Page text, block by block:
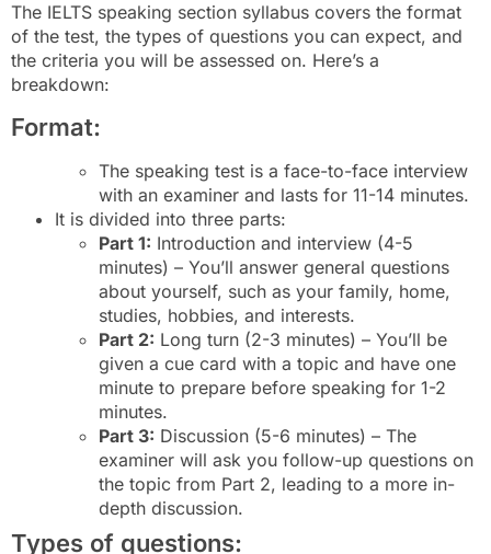
The IELTS speaking section syllabus covers the format
of the test, the types of questions you can expect, and
the criteria you will be assessed on. Here’s a
breakdown:
Format:
The speaking test is a face-to-face interview
with an examiner and lasts for 11-14 minutes.
It is divided into three parts:
Part 1: Introduction and interview (4-5
minutes) – You’ll answer general questions
about yourself, such as your family, home,
studies, hobbies, and interests.
Part 2: Long turn (2-3 minutes) – You’ll be
given a cue card with a topic and have one
minute to prepare before speaking for 1-2
minutes.
Part 3: Discussion (5-6 minutes) – The
examiner will ask you follow-up questions on
the topic from Part 2, leading to a more in-
depth discussion.
Types of questions: